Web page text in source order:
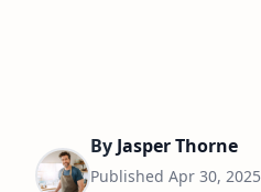
By Jasper Thorne
Published Apr 30, 2025